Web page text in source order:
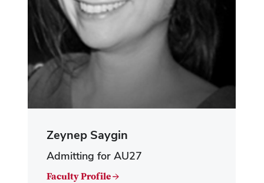
Zeynep Saygin
Admitting for AU27
Faculty Profile →